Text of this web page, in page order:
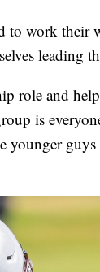
to work their
leading
role and
is
younger